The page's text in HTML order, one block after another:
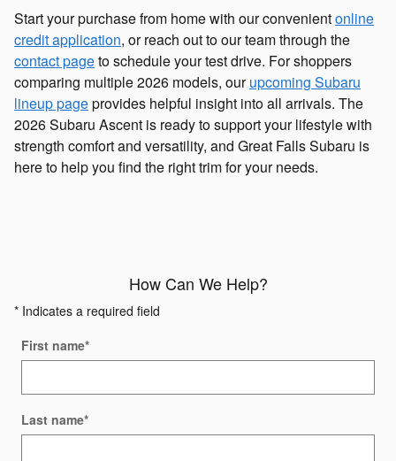
Start your purchase from home with our convenientonline
credit application, or reach out to our team through the
contact pageto schedule your test drive. For shoppers
comparing multiple 2026 models, ourupcoming Subaru
lineup pageprovides helpful insight into all arrivals. The
2026 Subaru Ascent is ready to support your lifestyle with
strength comfort and versatility, and Great Falls Subaru is
here to help you find the right trim for your needs.
How Can We Help?
* Indicates a required field
First name*
Last name*